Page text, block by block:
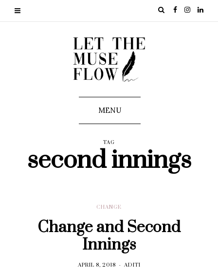
MENU
TAG
second innings
CHANGE
Change and Second
Innings
APRIL 8, 2018 ADITI